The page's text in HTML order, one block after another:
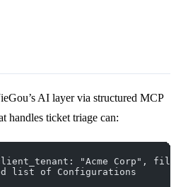
AI layer via structured MCP
handles ticket triage can:
"Acme Corp",
list of Configurations